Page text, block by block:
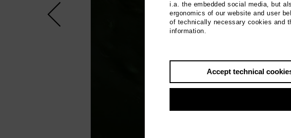
i.a. the embedded social media, but
ergonomics of our website and user
of technically necessary cookies and
information.
Accept technical